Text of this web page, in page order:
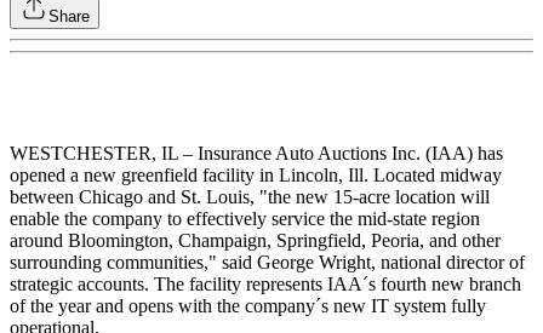
Share
WESTCHESTER, IL – Insurance Auto Auctions Inc. (IAA) has
opened a new greenfield facility in Lincoln, Ill. Located midway
between Chicago and St. Louis, "the new 15-acre location will
enable the company to effectively service the mid-state region
around Bloomington, Champaign, Springfield, Peoria, and other
surrounding communities," said George Wright, national director of
strategic accounts. The facility represents IAA´s fourth new branch
of the year and opens with the company´s new IT system fully
operational.